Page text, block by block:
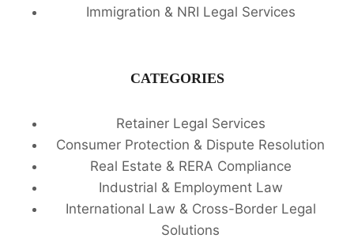
Immigration & NRI Legal Services
CATEGORIES
Retainer Legal Services
Consumer Protection & Dispute Resolution
Real Estate & RERA Compliance
Industrial & Employment Law
International Law & Cross-Border Legal
Solutions